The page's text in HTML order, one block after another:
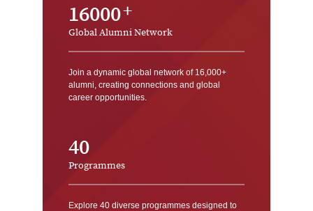
16000
Global Alumni Network
Join a dynamic global network of 16,000+
alumni, creating connections and global
career opportunities.
40
Programmes
Explore 40 diverse programmes designed to